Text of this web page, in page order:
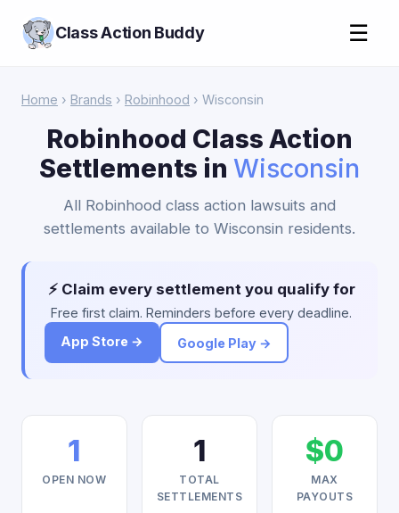
Class Action Buddy ☰
Home › Brands › Robinhood › Wisconsin
Robinhood Class Action
Settlements in Wisconsin
All Robinhood class action lawsuits and
settlements available to Wisconsin residents.
⚡ Claim every settlement you qualify for
Free first claim. Reminders before every deadline.
App Store →
Google Play →
1
OPEN NOW
1
TOTAL
SETTLEMENTS
$0
MAX
PAYOUTS